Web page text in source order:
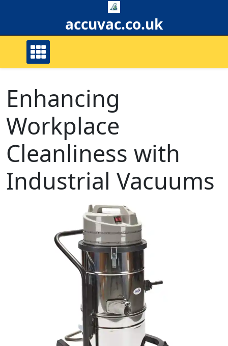
accuvac.co.uk
Enhancing
Workplace
Cleanliness with
Industrial Vacuums